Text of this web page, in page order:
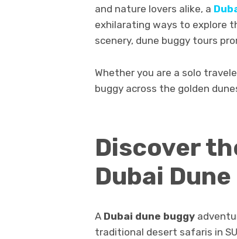
and nature lovers alike, a
exhilarating ways to explore
scenery, dune buggy tours
Whether you are a solo
buggy across the golden
Discover
Dubai
A Dubai dune buggy
traditional desert safaris in